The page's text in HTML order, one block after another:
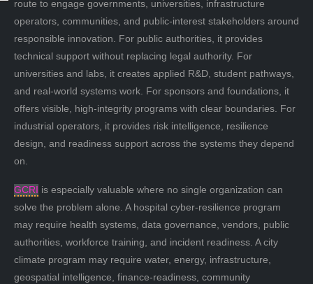
route to engage governments, universities, infrastructure
operators, communities, and public-interest stakeholders around
responsible innovation. For public authorities, it provides
technical support without replacing legal authority. For
universities and labs, it creates applied R&D, student pathways,
and real-world systems work. For sponsors and foundations, it
offers visible, high-integrity programs with clear boundaries. For
industrial operators, it provides risk intelligence, resilience
design, and readiness support across the systems they depend
on.
GCRI is especially valuable where no single organization can
solve the problem alone. A hospital cyber-resilience program
may require health systems, data governance, vendors, public
authorities, workforce training, and incident readiness. A city
climate program may require water, energy, infrastructure,
geospatial intelligence, finance-readiness, community